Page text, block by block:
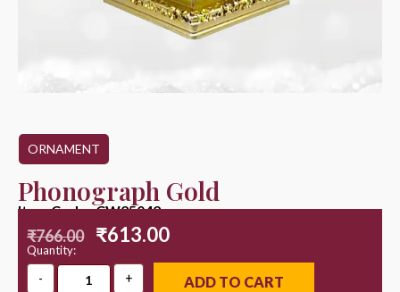
ORNAMENT
Phonograph Gold
Item Code : CW25042
₹766.00 ₹613.00
Quantity:
ADD TO CART